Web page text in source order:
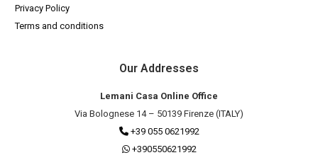
Privacy Policy
Terms and conditions
Our Addresses
Lemani Casa Online Office
Via Bolognese 14 – 50139 Firenze (ITALY)
+39 055 0621992
+390550621992